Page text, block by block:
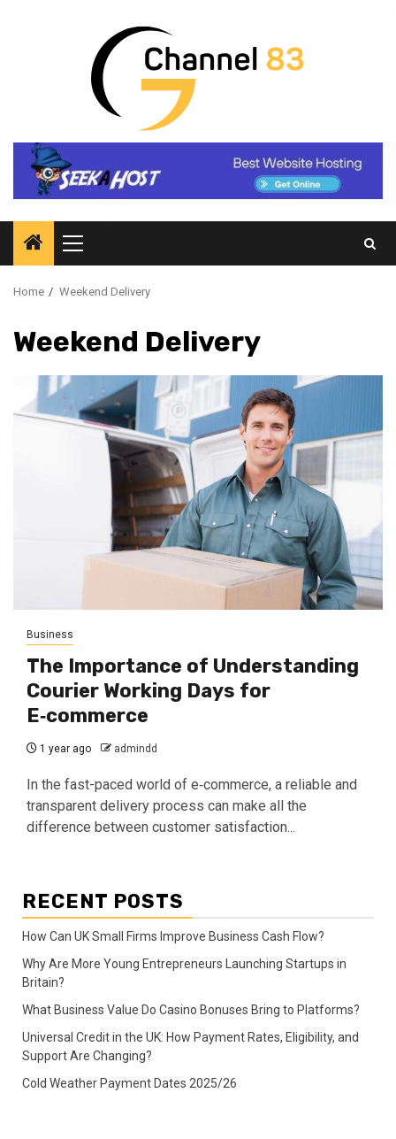
Primary
Menu
Home Weekend Delivery
Weekend Delivery
Business
The Importance of Understanding
Courier Working Days for
E‑commerce
1 year ago admindd
In the fast-paced world of e‑commerce, a reliable and
transparent delivery process can make all the
difference between customer satisfaction...
RECENT POSTS
How Can UK Small Firms Improve Business Cash Flow?
Why Are More Young Entrepreneurs Launching Startups in
Britain?
What Business Value Do Casino Bonuses Bring to Platforms?
Universal Credit in the UK: How Payment Rates, Eligibility, and
Support Are Changing?
Cold Weather Payment Dates 2025/26